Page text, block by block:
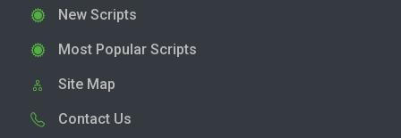
New Scripts
Most Popular Scripts
Site Map
Contact Us